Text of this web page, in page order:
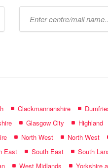
Clackmannanshire
Glasgow City Highland
North West North West
East South East South
West Midlands Yorkshire